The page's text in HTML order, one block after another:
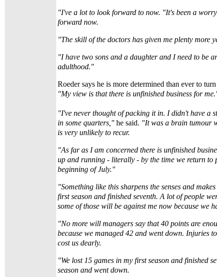
"I've a lot to look forward to now. "It's been a
forward now.
"The skill of the doctors has given me plenty more
"I have two sons and a daughter and I need to be
adulthood."
Roeder says he is more determined than ever to
"My view is that there is unfinished business for
"I've never thought of packing it in. I didn't have a
in some quarters," he said. "It was a brain tumour
is very unlikely to recur.
"As far as I am concerned there is unfinished
up and running - literally - by the time we return to
beginning of July."
"Something like this sharpens the senses and
first season and finished seventh. A lot of people
some of those will be against me now because we
"No more will managers say that 40 points are
because we managed 42 and went down. Injuries
cost us dearly.
"We lost 15 games in my first season and finished
season and went down.